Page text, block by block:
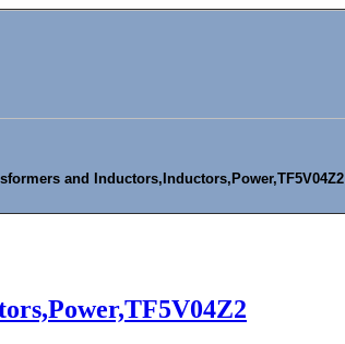
and Inductors,Inductors,Power,TF5V04Z2